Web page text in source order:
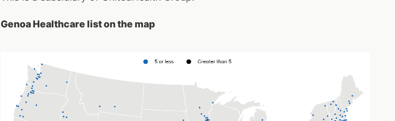
Genoa Healthcare list on the map